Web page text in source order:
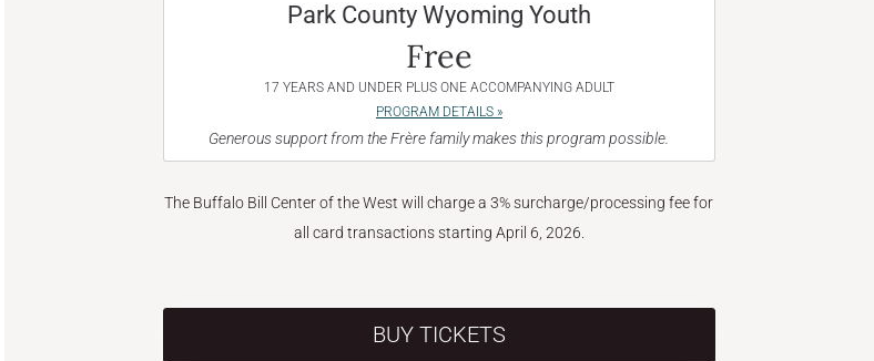
Park County Wyoming Youth
Free
17 YEARS AND UNDER PLUS ONE ACCOMPANYING ADULT
PROGRAM DETAILS »
Generous support from the Frère family makes this program possible.
The Buffalo Bill Center of the West will charge a 3% surcharge/processing fee for
all card transactions starting April 6, 2026.
BUY TICKETS